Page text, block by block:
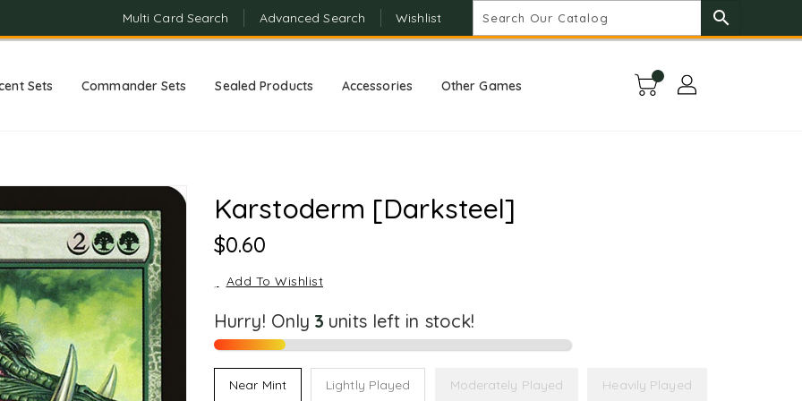
Multi Card Search Advanced Search Wishlist search
Sets Commander Sets Sealed Products Accessories Other Games
Karstoderm [Darksteel]
Regular
Price
$0.60
Add To Wishlist
Hurry! Only units left in stock!
Near Mint Lightly Played Moderately Played Heavily Played